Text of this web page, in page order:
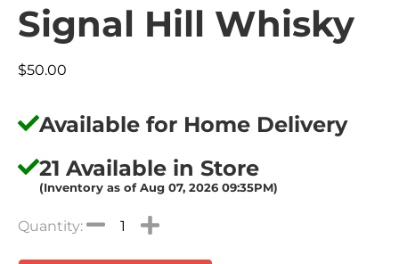
Signal Hill Whisky
$50.00
Available for Home Delivery
21 Available in Store
(Inventory as of Aug 07, 2026 09:35PM)